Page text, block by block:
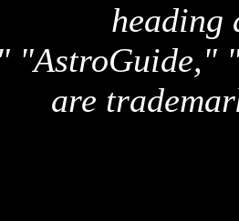
heading
"AstroGuide,"
are